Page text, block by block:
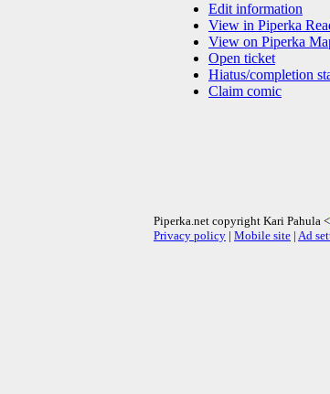
Edit information
View in Piperka
View on Piperka
Open ticket
Hiatus/completion
Claim comic
Piperka.net copyright Kari Pahula <
Privacy policy | Mobile site | Ad